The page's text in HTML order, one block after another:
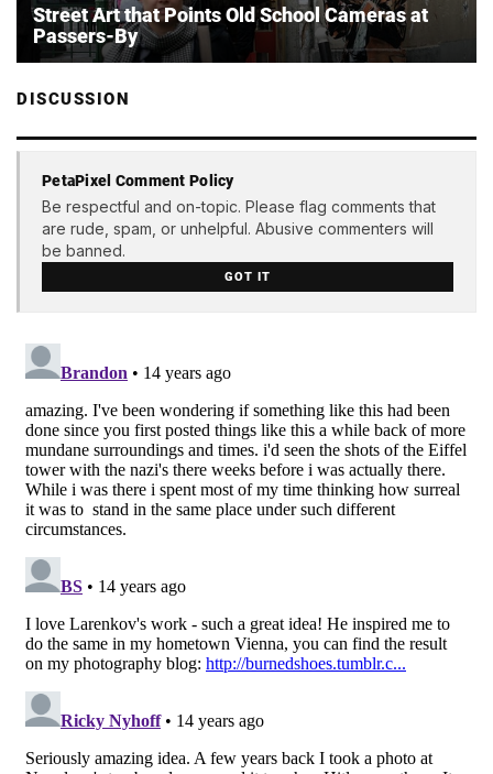
Street Art that Points Old School Cameras at
Passers-By
DISCUSSION
PetaPixel Comment Policy
Be respectful and on-topic. Please flag comments that
are rude, spam, or unhelpful. Abusive commenters will
be banned.
GOT IT